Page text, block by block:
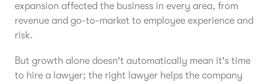
expansion affected the business in every area, from
revenue and go-to-market to employee experience and
risk.
But growth alone doesn't automatically mean it's time
to hire a lawyer; the right lawyer helps the company